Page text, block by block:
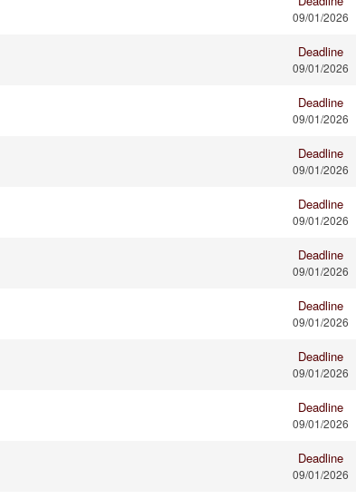
09/01/2026
Deadline
09/01/2026
Deadline
09/01/2026
Deadline
09/01/2026
Deadline
09/01/2026
Deadline
09/01/2026
Deadline
09/01/2026
Deadline
09/01/2026
Deadline
09/01/2026
Deadline
09/01/2026